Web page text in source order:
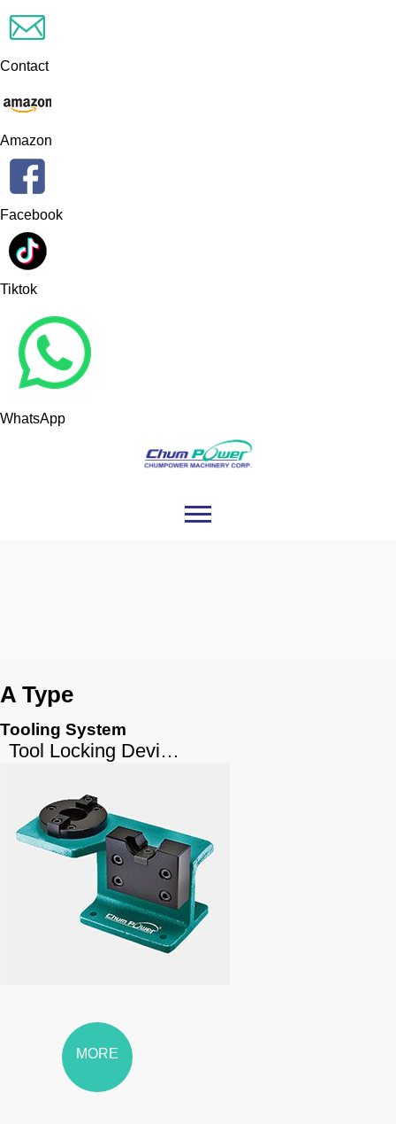
Contact
Amazon
Facebook
Tiktok
WhatsApp
A Type
Tooling System
Tool Locking Device A Type (Cast Iron Body)
MORE